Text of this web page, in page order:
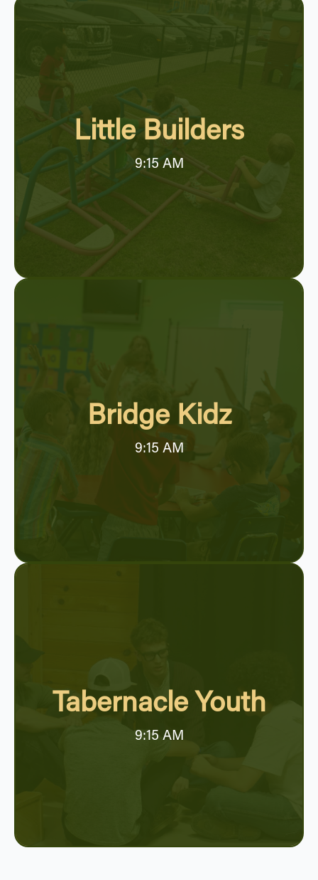
Little Builders
9:15 AM
Bridge Kidz
9:15 AM
Tabernacle Youth
9:15 AM